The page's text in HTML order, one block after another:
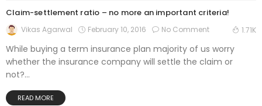
Claim-settlement ratio – no more an important criteria!
Vikas Agarwal February 10, 2016 No Comment 1.71K
While buying a term insurance plan majority of us worry
whether the insurance company will settle the claim or
not?...
READ MORE